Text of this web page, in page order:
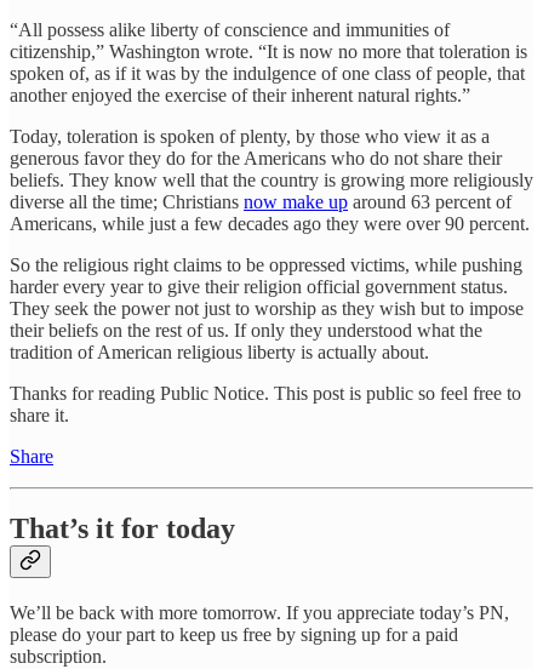
“All possess alike liberty of conscience and immunities of
citizenship,” Washington wrote. “It is now no more that toleration is
spoken of, as if it was by the indulgence of one class of people, that
another enjoyed the exercise of their inherent natural rights.”
Today, toleration is spoken of plenty, by those who view it as a
generous favor they do for the Americans who do not share their
beliefs. They know well that the country is growing more religiously
diverse all the time; Christians now make up around 63 percent of
Americans, while just a few decades ago they were over 90 percent.
So the religious right claims to be oppressed victims, while pushing
harder every year to give their religion official government status.
They seek the power not just to worship as they wish but to impose
their beliefs on the rest of us. If only they understood what the
tradition of American religious liberty is actually about.
Thanks for reading Public Notice. This post is public so feel free to
share it.
Share
That’s it for today
We’ll be back with more tomorrow. If you appreciate today’s PN,
please do your part to keep us free by signing up for a paid
subscription.